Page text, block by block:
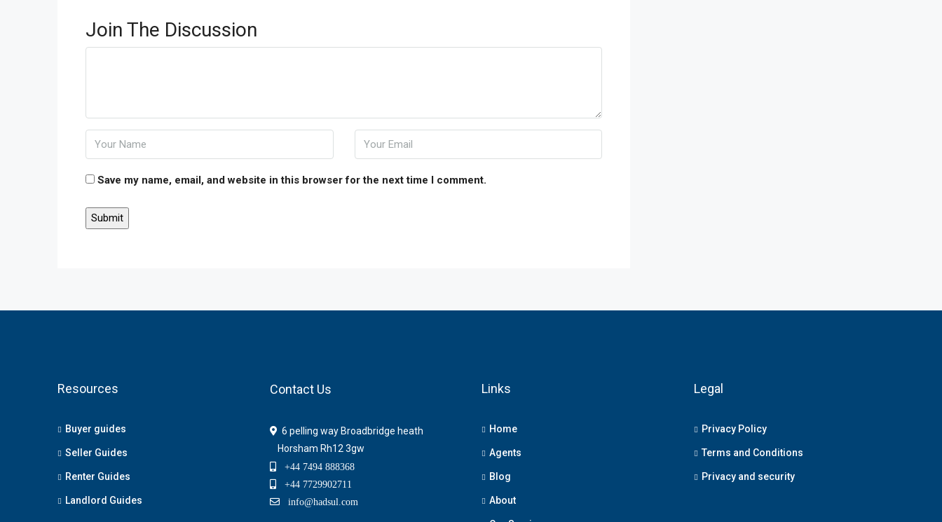
Join The Discussion
Save my name, email, and website in this browser for the next time I comment.
Resources
Buyer guides
Seller Guides
Renter Guides
Landlord Guides
Contact Us
6 pelling way Broadbridge heath
Horsham Rh12 3gw
+44 7494 888368
+44 7729902711
info@hadsul.com
Links
Home
Agents
Blog
About
Legal
Privacy Policy
Terms and Conditions
Privacy and security